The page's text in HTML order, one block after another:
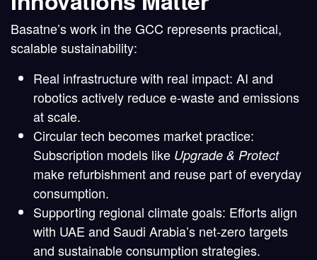
Basatne’s work in the GCC represents practical,
scalable sustainability:
Real infrastructure with real impact: AI and
robotics actively reduce e-waste and emissions
at scale.
Circular tech becomes market practice:
Subscription models like Upgrade & Protect
make refurbishment and reuse part of everyday
consumption.
Supporting regional climate goals: Efforts align
with UAE and Saudi Arabia’s net-zero targets
and sustainable consumption strategies.